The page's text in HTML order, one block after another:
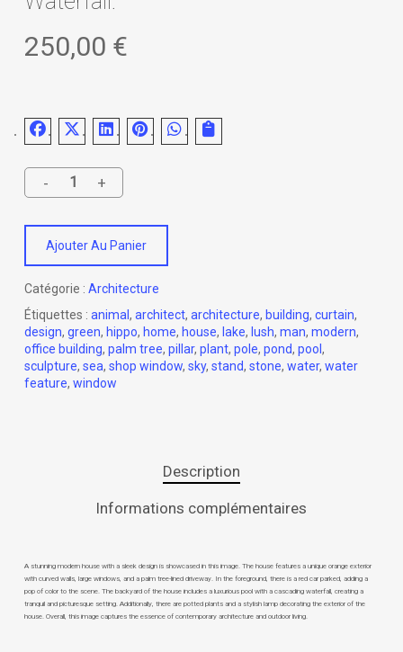
250,00 €
Ajouter Au Panier
Catégorie : Architecture
Étiquettes : animal, architect, architecture, building, curtain,
design, green, hippo, home, house, lake, lush, man, modern,
office building, palm tree, pillar, plant, pole, pond, pool,
sculpture, sea, shop window, sky, stand, stone, water, water
feature, window
Description
Informations complémentaires
A stunning modern house with a sleek design is showcased in this image. The house features a unique orange exterior
with curved walls, large windows, and a palm tree-lined driveway. In the foreground, there is a red car parked, adding a
pop of color to the scene. The backyard of the house includes a luxurious pool with a cascading waterfall, creating a
tranquil and picturesque setting. Additionally, there are potted plants and a stylish lamp decorating the exterior of the
house. Overall, this image captures the essence of contemporary architecture and outdoor living.